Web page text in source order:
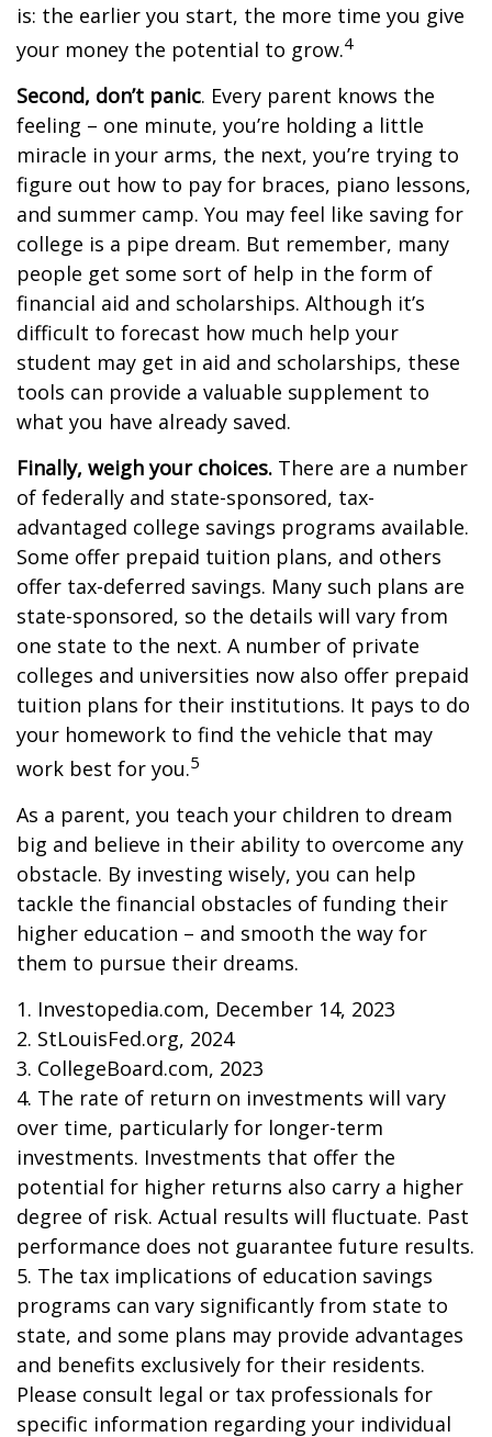
is: the earlier you start, the more time you give
your money the potential to grow.4
Second, don’t panic. Every parent knows the
feeling – one minute, you’re holding a little
miracle in your arms, the next, you’re trying to
figure out how to pay for braces, piano lessons,
and summer camp. You may feel like saving for
college is a pipe dream. But remember, many
people get some sort of help in the form of
financial aid and scholarships. Although it’s
difficult to forecast how much help your
student may get in aid and scholarships, these
tools can provide a valuable supplement to
what you have already saved.
Finally, weigh your choices. There are a number
of federally and state-sponsored, tax-
advantaged college savings programs available.
Some offer prepaid tuition plans, and others
offer tax-deferred savings. Many such plans are
state-sponsored, so the details will vary from
one state to the next. A number of private
colleges and universities now also offer prepaid
tuition plans for their institutions. It pays to do
your homework to find the vehicle that may
work best for you.5
As a parent, you teach your children to dream
big and believe in their ability to overcome any
obstacle. By investing wisely, you can help
tackle the financial obstacles of funding their
higher education – and smooth the way for
them to pursue their dreams.
1. Investopedia.com, December 14, 2023
2. StLouisFed.org, 2024
3. CollegeBoard.com, 2023
4. The rate of return on investments will vary
over time, particularly for longer-term
investments. Investments that offer the
potential for higher returns also carry a higher
degree of risk. Actual results will fluctuate. Past
performance does not guarantee future results.
5. The tax implications of education savings
programs can vary significantly from state to
state, and some plans may provide advantages
and benefits exclusively for their residents.
Please consult legal or tax professionals for
specific information regarding your individual